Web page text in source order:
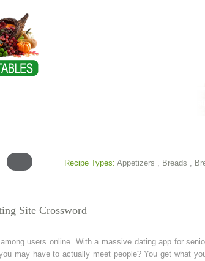
Recipe Types: Appetizers , Breads ,
Site Crossword
users online. With a massive dating app for
may have to actually meet people? You get what